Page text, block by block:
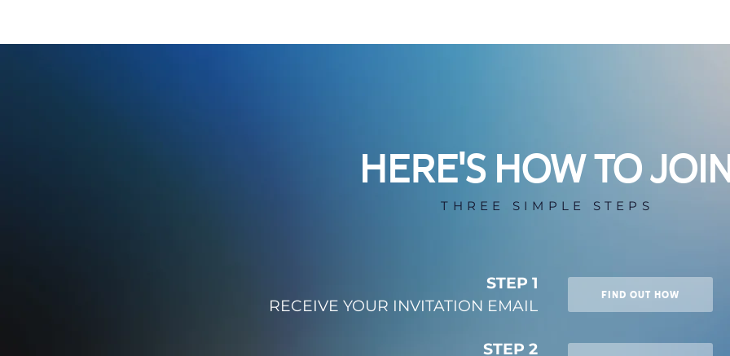
HERE'S HOW TO
THREE SIMPLE STEPS
STEP 1
RECEIVE YOUR INVITATION EMAIL
FIND OUT HOW
STEP 2